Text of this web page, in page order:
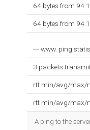
64 bytes from
64 bytes from
--- www. ping
3 packets
rtt min/avg/max/
rtt min/avg/max/
A ping to the